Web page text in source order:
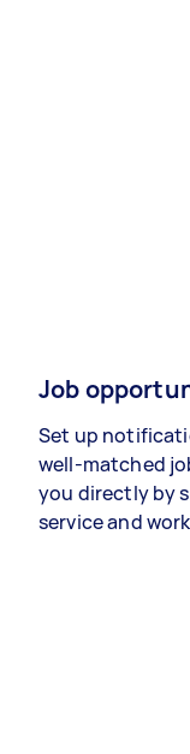
Job
Set up
well-matched
you directly by
service and